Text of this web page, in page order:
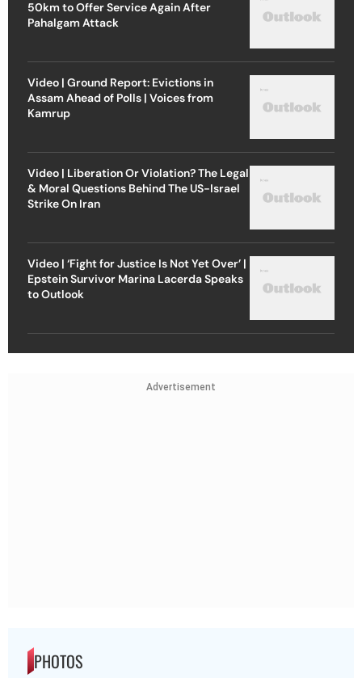
50km to Offer Service Again After
Pahalgam Attack
Video | Ground Report: Evictions in
Assam Ahead of Polls | Voices from
Kamrup
Video | Liberation Or Violation? The Legal
& Moral Questions Behind The US-Israel
Strike On Iran
Video | ‘Fight for Justice Is Not Yet Over’ |
Epstein Survivor Marina Lacerda Speaks
to Outlook
Advertisement
PHOTOS